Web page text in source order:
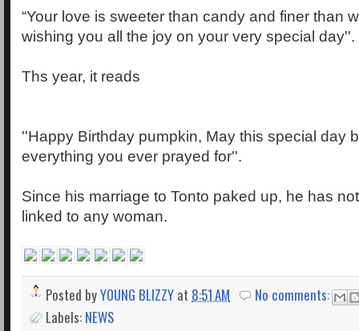
“Your love is sweeter than candy and finer than
wishing you all the joy on your very special day''.
Ths year, it reads
''Happy Birthday pumpkin, May this special day
everything you ever prayed for''.
Since his marriage to Tonto paked up, he has
linked to any woman.
Posted byYOUNG BLIZZY at 8:51 AM
No comments:
Labels: NEWS